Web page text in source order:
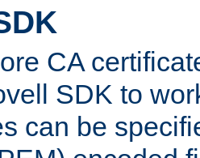
CA
SDK to
can be